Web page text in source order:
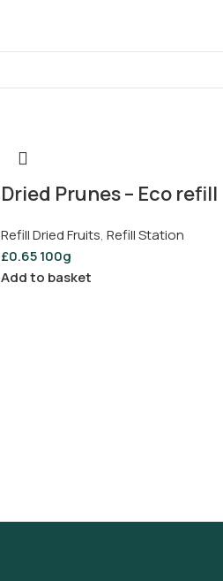
Dried Prunes – Eco refill
Refill Dried Fruits, Refill Station
£0.65100g
Add to basket